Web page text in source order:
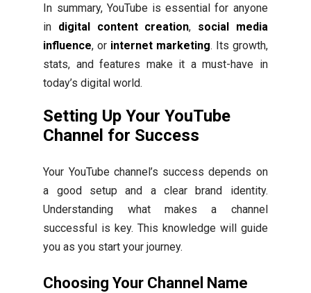
In summary, YouTube is essential for anyone
in digital content creation, social media
influence, or internet marketing. Its growth,
stats, and features make it a must-have in
today’s digital world.
Setting Up Your YouTube
Channel for Success
Your YouTube channel’s success depends on
a good setup and a clear brand identity.
Understanding what makes a channel
successful is key. This knowledge will guide
you as you start your journey.
Choosing Your Channel Name